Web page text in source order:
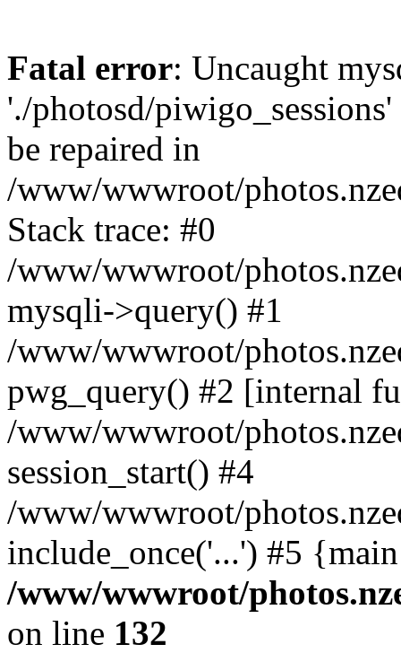
Fatal error: Uncaught
'./photosd/
be repaired in
/www/wwwroot/
Stack trace: #0
/www/wwwroot/
mysqli->query() #1
/www/wwwroot/
pwg_query() #2 [internal
/www/wwwroot/
session_start() #4
/www/wwwroot/
include_once('...') #5
/www/wwwroot/
on line 132